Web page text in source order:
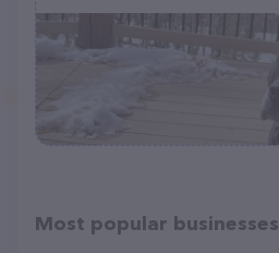
Most popular businesses